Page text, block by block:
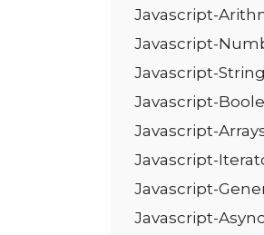
Javascript-
Javascript-
Javascript-
Javascript-
Javascript-
Javascript-
Javascript-
Javascript-